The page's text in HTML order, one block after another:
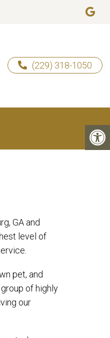
(229) 318-1050
GA and
level of
pet, and
of highly
our